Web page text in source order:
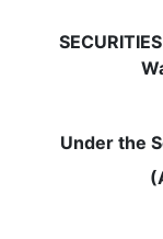
SC
Published on
Under the